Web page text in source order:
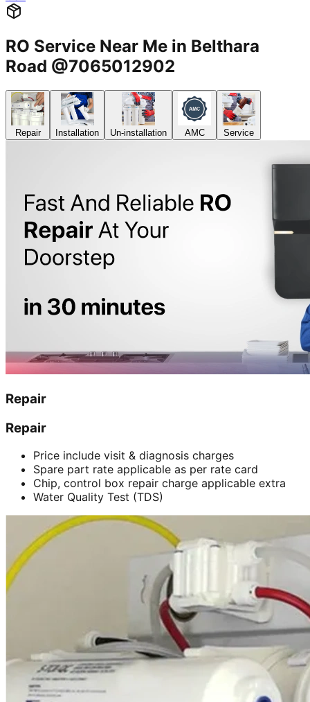
RO Service Near Me in Belthara
Road @7065012902
Repair Installation Un-installation AMC Service
Repair
Repair
Price include visit & diagnosis charges
Spare part rate applicable as per rate card
Chip, control box repair charge applicable extra
Water Quality Test (TDS)